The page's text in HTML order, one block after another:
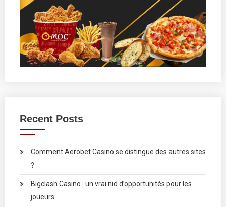
Recent Posts
Comment Aerobet Casino se distingue des autres sites
?
Bigclash Casino : un vrai nid d’opportunités pour les
joueurs